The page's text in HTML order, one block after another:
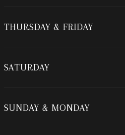
THURSDAY & FRIDAY
SATURDAY
SUNDAY & MONDAY